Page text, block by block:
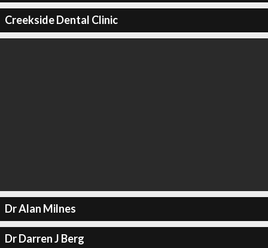
Creekside Dental Clinic
Dr Alan Milnes
Dr Darren J Berg